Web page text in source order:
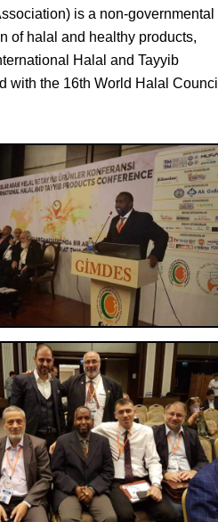
is a non-governmental
of halal and healthy products,
Halal and Tayyib
with the 16th World Halal Council